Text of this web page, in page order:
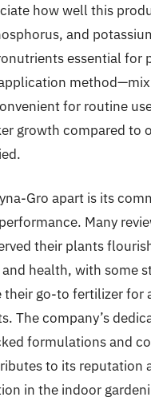
how well this
and
essential for
for routine
growth compared to
Gro apart is its
Many
their plants
health, with some
their go-to fertilizer for
The company’s
formulations and
to its reputation
in the indoor